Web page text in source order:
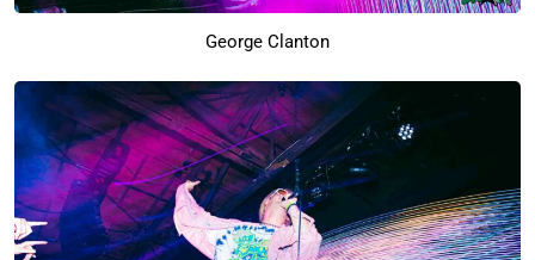
George Clanton